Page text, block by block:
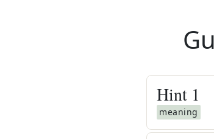
Hint 1
meaning